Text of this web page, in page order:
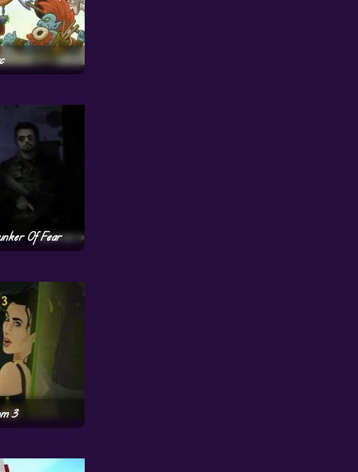
Of Fear
3